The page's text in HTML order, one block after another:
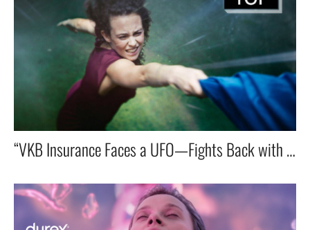
“VKB Insurance Faces a UFO—Fights Back with a Blue Umbrella!”